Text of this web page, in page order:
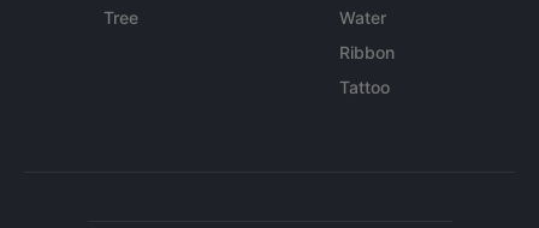
Tree
Water
Ribbon
Tattoo